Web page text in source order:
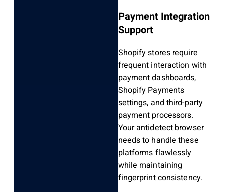
Payment Integration
Support
Shopify stores require
frequent interaction with
payment dashboards,
Shopify Payments
settings, and third-party
payment processors.
Your antidetect browser
needs to handle these
platforms flawlessly
while maintaining
fingerprint consistency.